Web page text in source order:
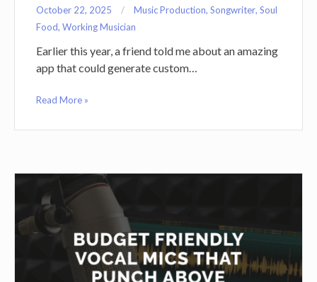
October 22, 2025 Music Production, Songwriter, Soul
Food, Working Musician
Earlier this year, a friend told me about an amazing
app that could generate custom…
Read More »